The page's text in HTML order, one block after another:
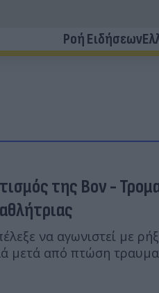
Ροή Ειδήσεων
της Βον -
να αγωνιστεί με
μετά από πτώση